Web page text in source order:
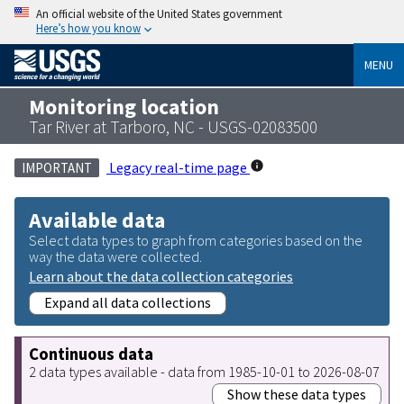
An official website of the United States government
Here’s how you know
MENU
Monitoring location
Tar River at Tarboro, NC - USGS-02083500
IMPORTANT Legacy real-time page
Available data
Select data types to graph from categories based on the
way the data were collected.
Learn about the data collection categories
Expand all data collections
Continuous data
2 data types available - data from 1985-10-01 to 2026-08-07
Show these data types